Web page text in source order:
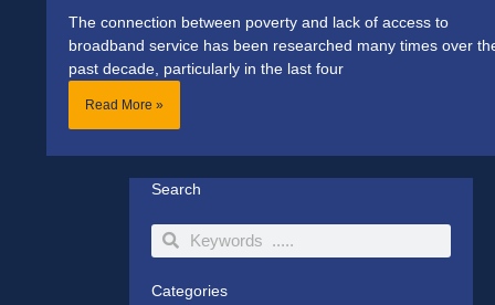
The connection between poverty and lack of access to
broadband service has been researched many times over
past decade, particularly in the last four
Read More »
Search
SearchSearch
Categories